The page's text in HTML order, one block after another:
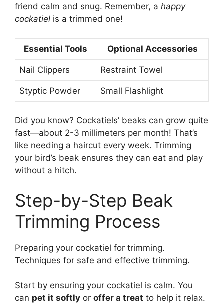
friend calm and snug. Remember, a happy
cockatiel is a trimmed one!
Essential Tools Optional Accessories
Nail Clippers Restraint Towel
Styptic Powder Small Flashlight
Did you know? Cockatiels’ beaks can grow quite
fast—about 2-3 millimeters per month! That’s
like needing a haircut every week. Trimming
your bird’s beak ensures they can eat and play
without a hitch.
Step-by-Step Beak
Trimming Process
Preparing your cockatiel for trimming.
Techniques for safe and effective trimming.
Start by ensuring your cockatiel is calm. You
can pet it softly or offer a treat to help it relax.